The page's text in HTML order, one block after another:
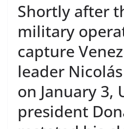
Shortly after
military
capture
leader
on January 3,
president